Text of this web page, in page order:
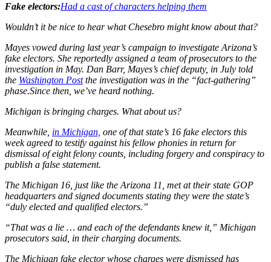
Fake electors:Had a cast of characters helping them
Wouldn’t it be nice to hear what Chesebro might know about that?
Mayes vowed during last year’s campaign to investigate Arizona’s
fake electors. She reportedly assigned a team of prosecutors to the
investigation in May. Dan Barr, Mayes’s chief deputy, in July told
the Washington Postthe investigation was in the “fact-gathering”
phase.Since then, we’ve heard nothing.
Michigan is bringing charges. What about us?
Meanwhile, in Michigan, one of that state’s 16 fake electors this
week agreed to testify against his fellow phonies in return for
dismissal of eight felony counts, including forgery and conspiracy to
publish a false statement.
The Michigan 16, just like the Arizona 11, met at their state GOP
headquarters and signed documents stating they were the state’s
“duly elected and qualified electors.”
“That was a lie … and each of the defendants knew it,” Michigan
prosecutors said, in their charging documents.
The Michigan fake elector whose charges were dismissed has